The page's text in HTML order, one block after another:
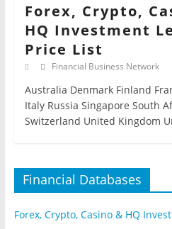
Forex, Crypto,
HQ Investment
Price List
Financial Business Network
Australia Denmark Finland
Italy Russia Singapore South
Switzerland United Kingdom
Financial Databases
Forex, Crypto, Casino & HQ